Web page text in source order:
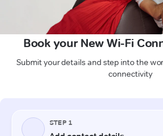
Book your New Wi-Fi
Submit your details and step into the
connectivity